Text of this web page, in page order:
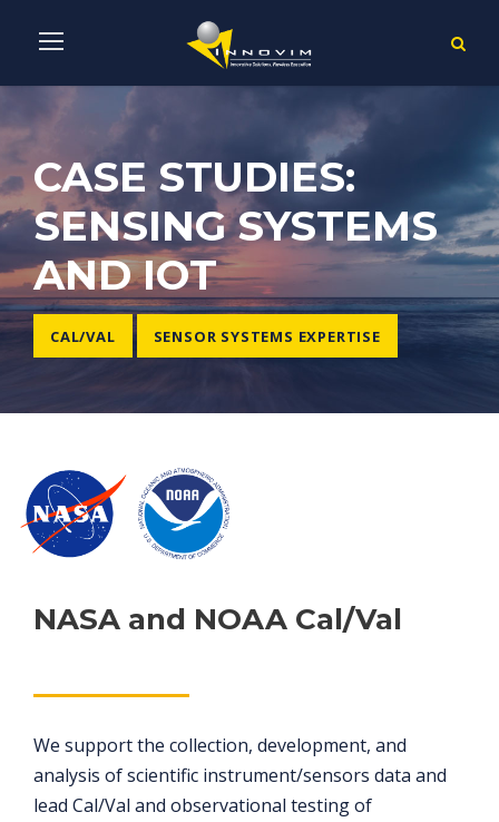
CASE STUDIES:
SENSING SYSTEMS
AND IOT
CAL/VAL SENSOR SYSTEMS EXPERTISE
NASA and NOAA Cal/Val
We support the collection, development, and
analysis of scientific instrument/sensors data and
lead Cal/Val and observational testing of